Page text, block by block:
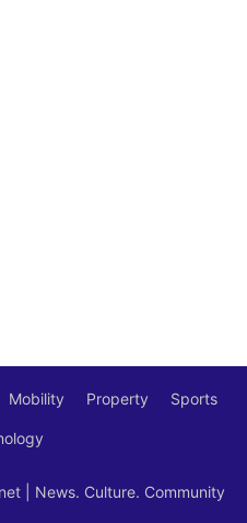
Mobility Property Sports
| News. Culture. Community